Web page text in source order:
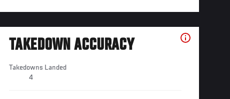
TAKEDOWN ACCURACY
Takedowns Landed
4